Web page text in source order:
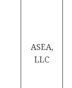
ASEA,
LLC